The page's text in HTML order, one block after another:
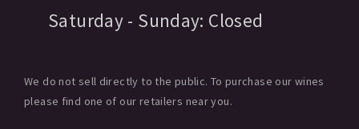
Saturday - Sunday: Closed
We do not sell directly to the public. To purchase our wines
please find one of our retailers near you.